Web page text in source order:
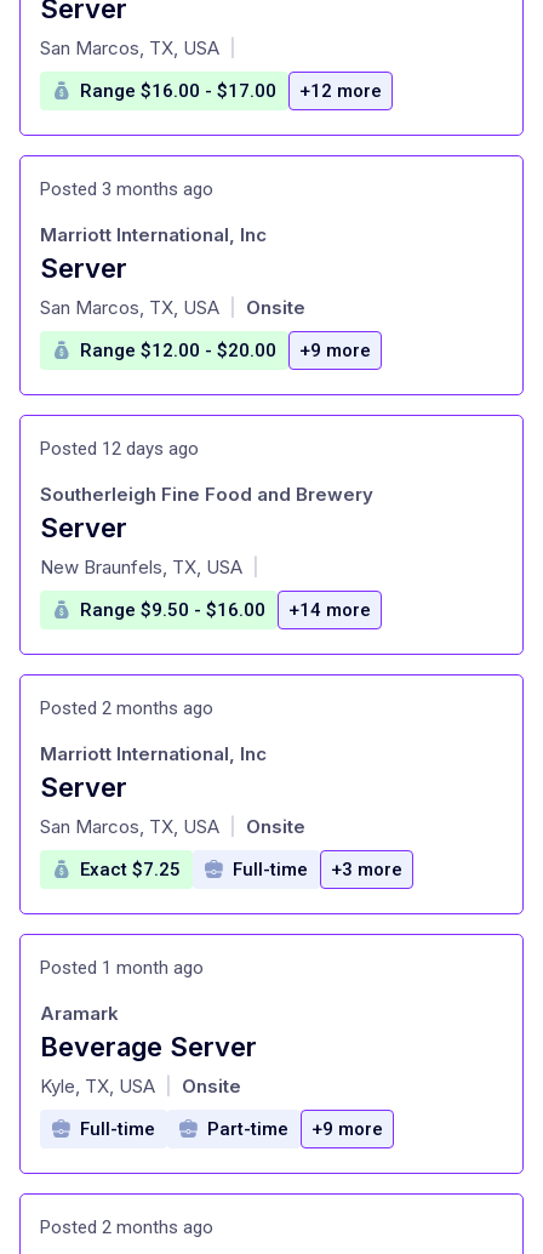
Server
at
San Marcos, TX, USA
Range $16.00 - $17.00 +12 more
Posted 3 months ago
Server
at
Marriott International, Inc
San Marcos, TX, USA Onsite
Range $12.00 - $20.00 +9 more
Posted 12 days ago
Server
at
Southerleigh Fine Food and Brewery
New Braunfels, TX, USA
Range $9.50 - $16.00 +14 more
Posted 2 months ago
Server
at
Marriott International, Inc
San Marcos, TX, USA Onsite
Exact $7.25 Full-time +3 more
Posted 1 month ago
Beverage Server
at
Aramark
Kyle, TX, USA Onsite
Full-time Part-time +9 more
Posted 2 months ago